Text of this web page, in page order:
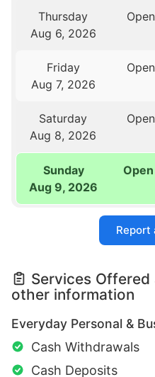
Thursday
Aug 6, 2026
Friday
Aug 7, 2026
Saturday
Aug 8, 2026
Sunday
Aug 9, 2026
Report
Services
other information
Everyday Personal &
Cash Withdrawals
Cash Deposits